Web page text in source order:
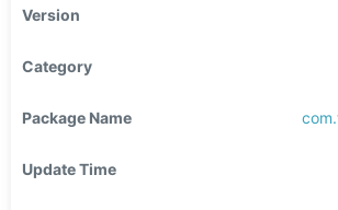
Version
Category
Package Name
Update Time